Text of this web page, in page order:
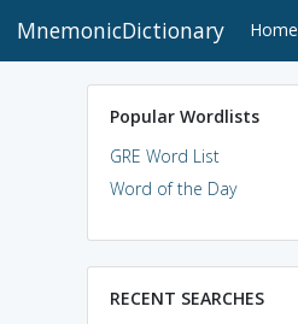
MnemonicDictionary Home
Popular Wordlists
GRE Word List
Word of the Day
RECENT SEARCHES